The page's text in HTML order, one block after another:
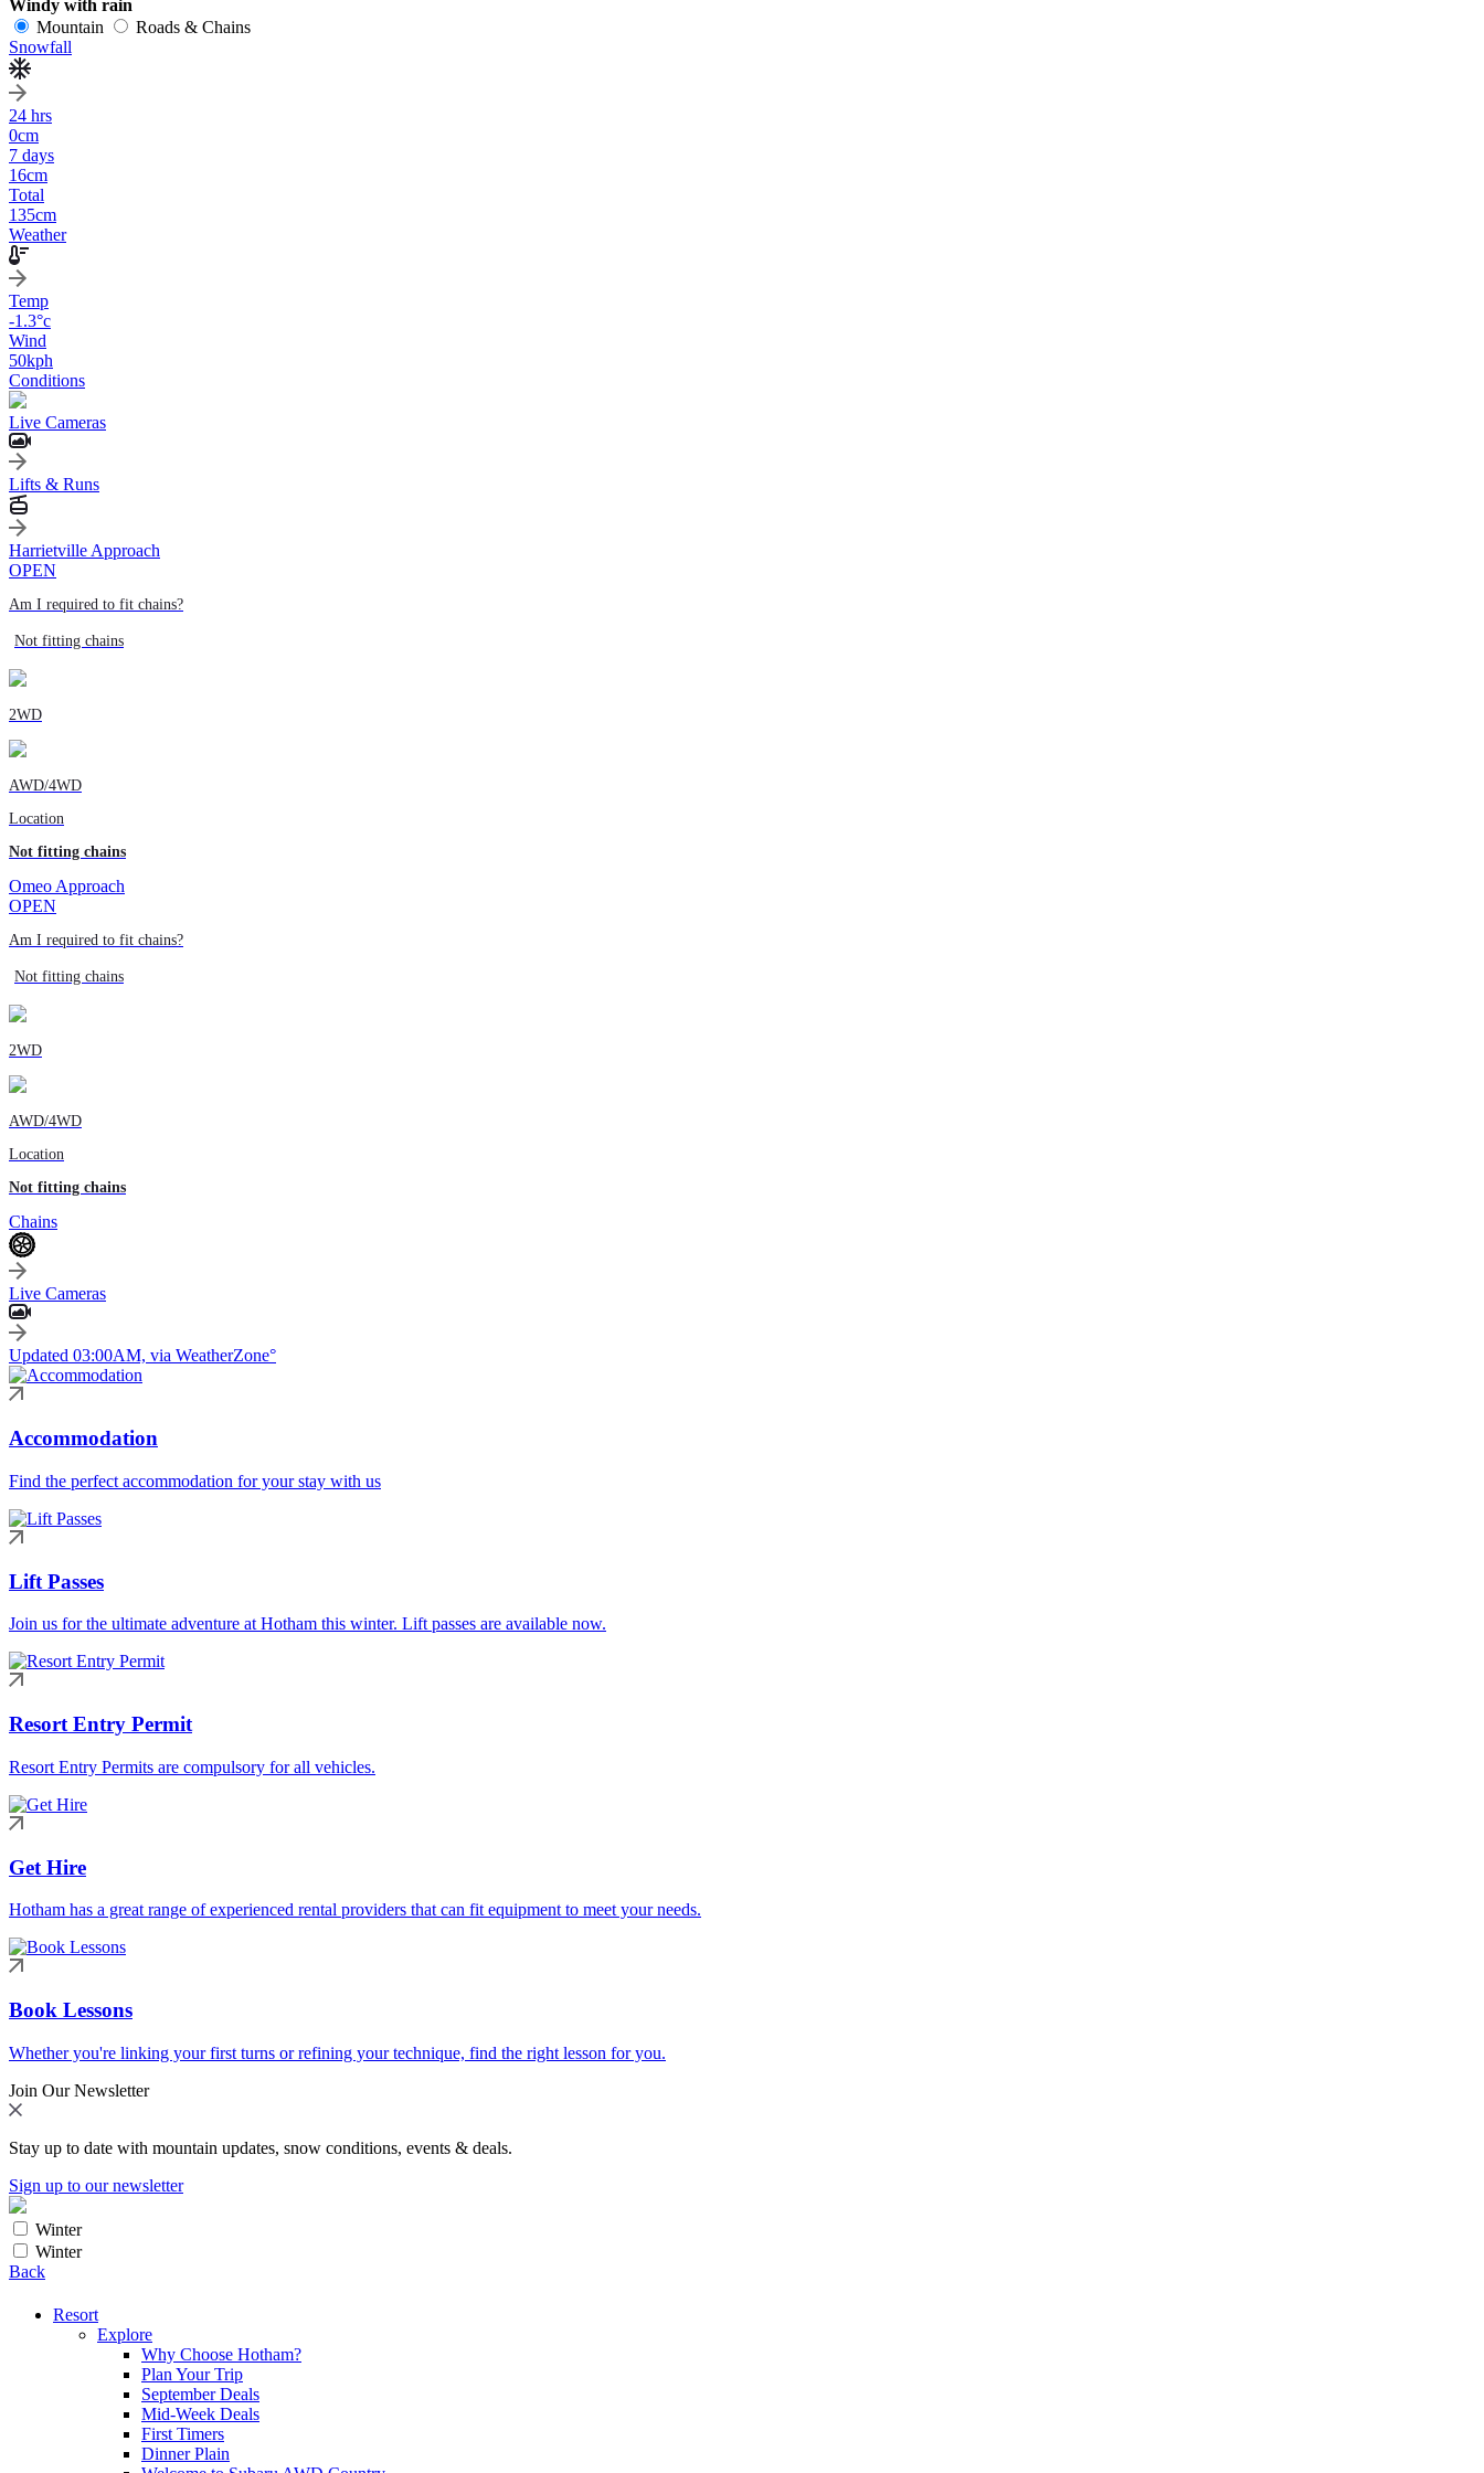
Windy with rain
Mountain
Roads & Chains
Snowfall
24 hrs
0cm
7 days
16cm
Total
135cm
Weather
Temp
-1.3°c
Wind
50kph
Conditions
Live Cameras
Lifts & Runs
Harrietville Approach
OPEN
Am I required to fit chains?
Not fitting chains
2WD
AWD/4WD
Location
Not fitting chains
Omeo Approach
OPEN
Am I required to fit chains?
Not fitting chains
2WD
AWD/4WD
Location
Not fitting chains
Chains
Live Cameras
Updated 03:00AM, via WeatherZone°
Accommodation
Find the perfect accommodation for your stay with us
Lift Passes
Join us for the ultimate adventure at Hotham this winter. Lift passes are available now.
Resort Entry Permit
Resort Entry Permits are compulsory for all vehicles.
Get Hire
Hotham has a great range of experienced rental providers that can fit equipment to meet your needs.
Book Lessons
Whether you're linking your first turns or refining your technique, find the right lesson for you.
Join Our Newsletter
Stay up to date with mountain updates, snow conditions, events & deals.
Sign up to our newsletter
Winter
Winter
Back
Resort
Explore
Why Choose Hotham?
Plan Your Trip
September Deals
Mid-Week Deals
First Timers
Dinner Plain